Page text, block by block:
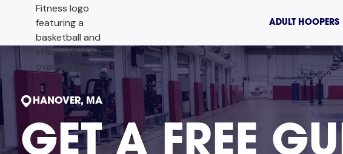
ADULT HOOPERS
HANOVER, MA
GET A FREE